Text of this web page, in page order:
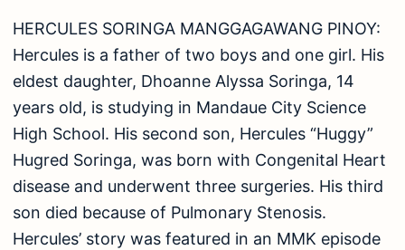
HERCULES SORINGA MANGGAGAWANG PINOY:
Hercules is a father of two boys and one girl. His
eldest daughter, Dhoanne Alyssa Soringa, 14
years old, is studying in Mandaue City Science
High School. His second son, Hercules “Huggy”
Hugred Soringa, was born with Congenital Heart
disease and underwent three surgeries. His third
son died because of Pulmonary Stenosis.
Hercules’ story was featured in an MMK episode